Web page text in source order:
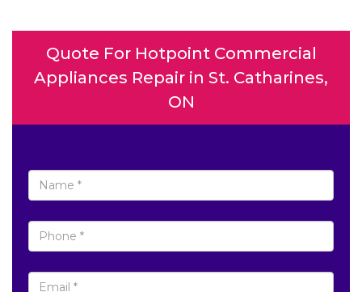
Quote For Hotpoint Commercial
Appliances Repair in St. Catharines,
ON